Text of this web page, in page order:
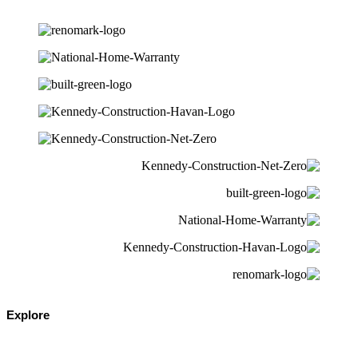
Explore